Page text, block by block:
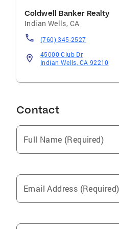
Coldwell Banker Realty
Indian Wells, CA
(760) 345-2527
45000 Club Dr
Indian Wells, CA 92210
Contact
Full Name (Required)
Email Address (Required)